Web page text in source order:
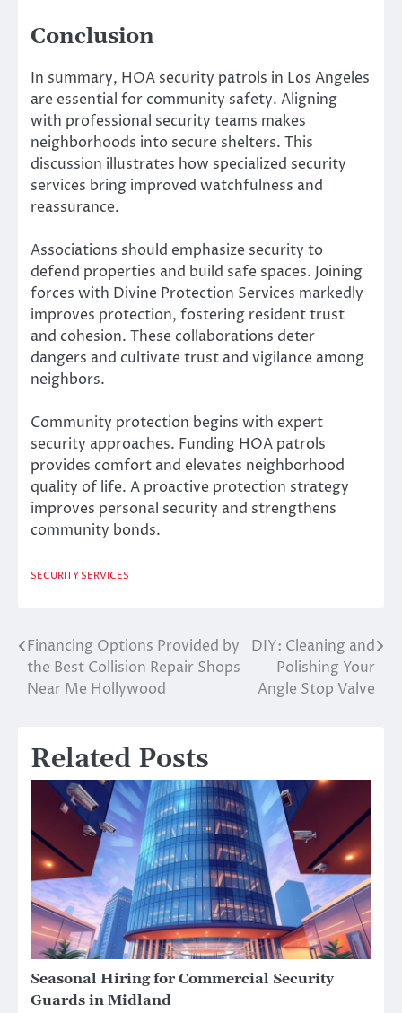
Conclusion
In summary, HOA security patrols in Los Angeles
are essential for community safety. Aligning
with professional security teams makes
neighborhoods into secure shelters. This
discussion illustrates how specialized security
services bring improved watchfulness and
reassurance.
Associations should emphasize security to
defend properties and build safe spaces. Joining
forces with Divine Protection Services markedly
improves protection, fostering resident trust
and cohesion. These collaborations deter
dangers and cultivate trust and vigilance among
neighbors.
Community protection begins with expert
security approaches. Funding HOA patrols
provides comfort and elevates neighborhood
quality of life. A proactive protection strategy
improves personal security and strengthens
community bonds.
SECURITY SERVICES
Post
navigation
Financing Options Provided by
the Best Collision Repair Shops
Near Me Hollywood
DIY: Cleaning and
Polishing Your
Angle Stop Valve
Related Posts
Seasonal Hiring for Commercial Security
Guards in Midland